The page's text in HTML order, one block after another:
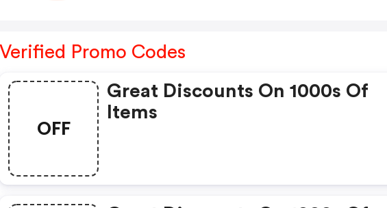
Verified Promo Codes
OFF
Great Discounts On 1000s Of
Items